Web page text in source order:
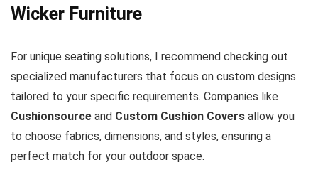
Wicker Furniture
For unique seating solutions, I recommend checking out
specialized manufacturers that focus on custom designs
tailored to your specific requirements. Companies like
Cushionsource and Custom Cushion Covers allow you
to choose fabrics, dimensions, and styles, ensuring a
perfect match for your outdoor space.